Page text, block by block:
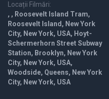
Locații Filmări:
, , Roosevelt Island Tram,
Roosevelt Island, New York
City, New York, USA, Hoyt-
Schermerhorn Street Subway
Station, Brooklyn, New York
City, New York, USA,
Woodside, Queens, New York
City, New York, USA